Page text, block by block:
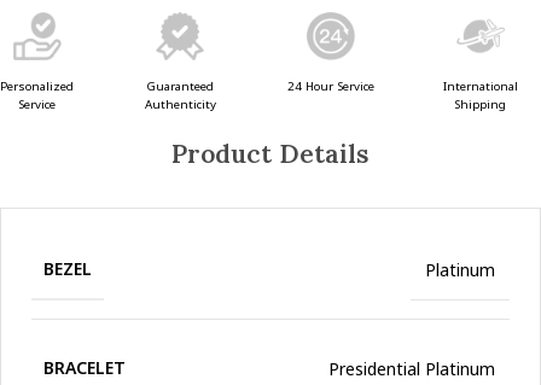
Personalized
Service
Guaranteed
Authenticity
24 Hour Service
International
Shipping
Product Details
BEZEL Platinum
BRACELET Presidential Platinum